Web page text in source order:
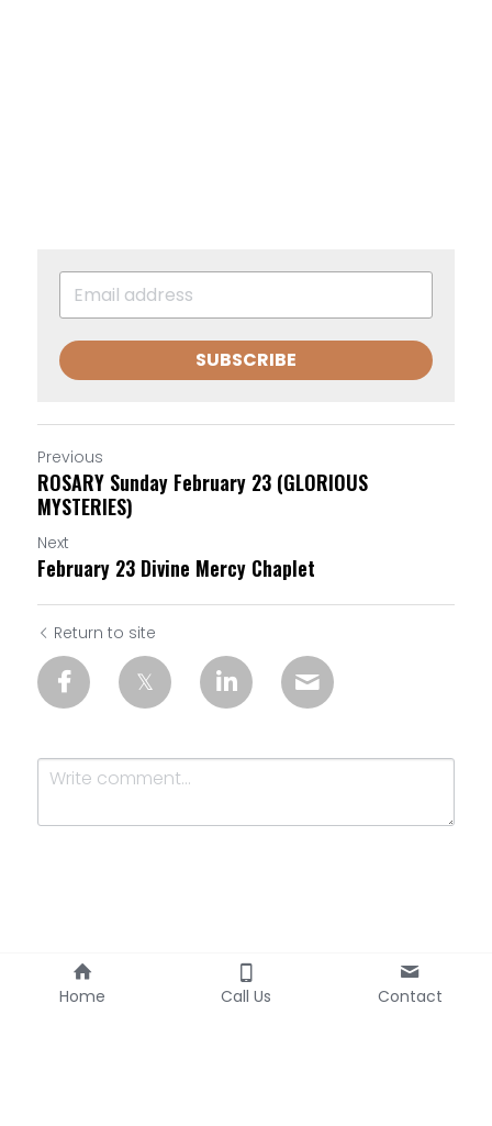
SUBSCRIBE
Previous
ROSARY Sunday February 23 (GLORIOUS
MYSTERIES)
Next
February 23 Divine Mercy Chaplet
Return to site
Submit
Home Call Us Contact